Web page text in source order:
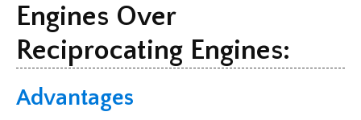
Engines Over
Reciprocating Engines:
Advantages